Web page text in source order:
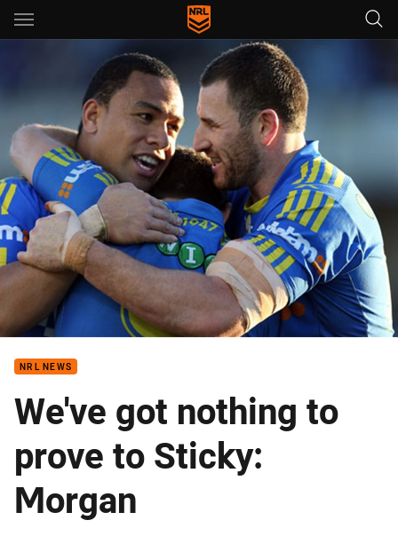
Main
You have skipped the navigation, tab for page content
NRL NEWS
We've got nothing to
prove to Sticky:
Morgan